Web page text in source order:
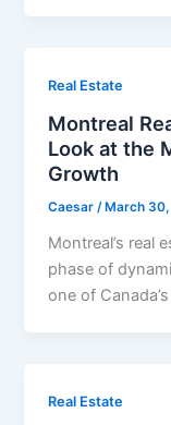
Real Estate
Montreal
Look at the
Growth
Caesar/ March
Montreal’s real
phase of
one of
Real Estate